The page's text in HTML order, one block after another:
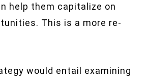
help them capitalize on
This is a more re-
would entail examining